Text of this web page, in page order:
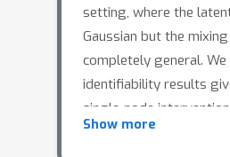
setting, where the
Gaussian but the
completely general.
identifiability results
single-node
having access to the
Show more